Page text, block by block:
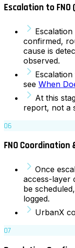
Escalation to FNO
confirmed,
cause is
observed.
see When
At this
report, not a
06
FNO Coordination
Once
access-layer
be
logged.
UrbanX
07